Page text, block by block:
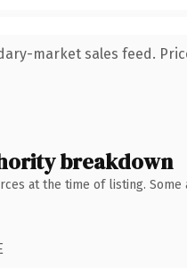
market sales feed.
breakdown
at the time of listing. Some